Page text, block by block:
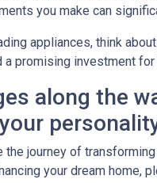
you make can
appliances, think
promising investment for
along the
journey of
your dream home,